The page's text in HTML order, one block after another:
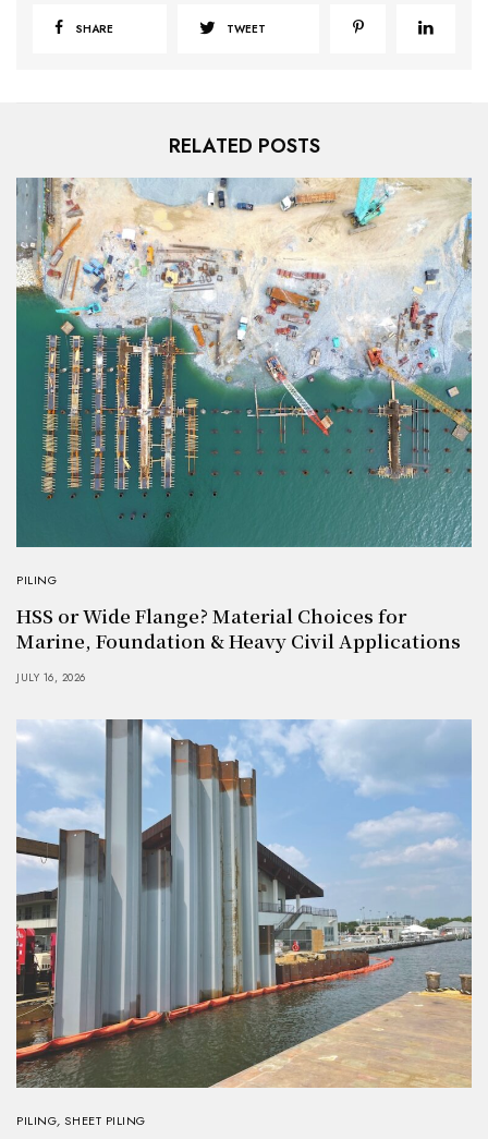
SHARE TWEET
RELATED POSTS
PILING
HSS or Wide Flange? Material Choices for
Marine, Foundation & Heavy Civil Applications
JULY 16, 2026
PILING,SHEET PILING